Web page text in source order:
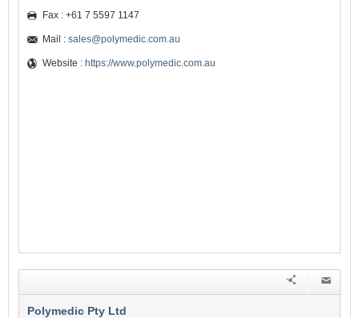
Fax : +61 7 5597 1147
Mail : sales@polymedic.com.au
Website : https://www.polymedic.com.au
Polymedic Pty Ltd